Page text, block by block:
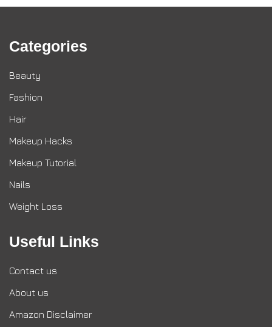
Categories
Beauty
Fashion
Hair
Makeup Hacks
Makeup Tutorial
Nails
Weight Loss
Useful Links
Contact us
About us
Amazon Disclaimer